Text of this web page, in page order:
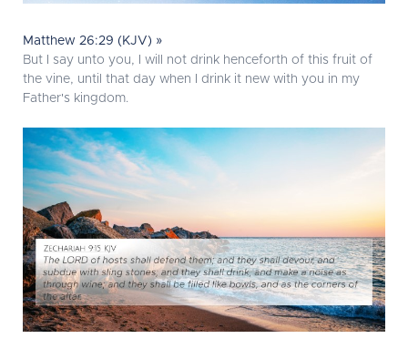
Matthew 26:29 (KJV) »
But I say unto you, I will not drink henceforth of this fruit of
the vine, until that day when I drink it new with you in my
Father's kingdom.